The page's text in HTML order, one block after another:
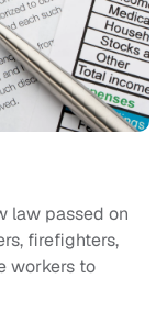
law passed on
firefighters,
workers to